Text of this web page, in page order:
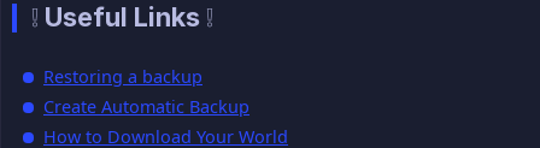
❕ Useful Links ❕
Restoring a backup
Create Automatic Backup
How to Download Your World